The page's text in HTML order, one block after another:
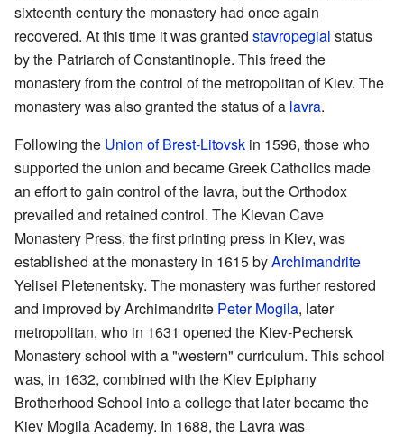
sixteenth century the monastery had once again
recovered. At this time it was granted stavropegial status
by the Patriarch of Constantinople. This freed the
monastery from the control of the metropolitan of Kiev. The
monastery was also granted the status of a lavra.
Following the Union of Brest-Litovsk in 1596, those who
supported the union and became Greek Catholics made
an effort to gain control of the lavra, but the Orthodox
prevailed and retained control. The Kievan Cave
Monastery Press, the first printing press in Kiev, was
established at the monastery in 1615 byArchimandrite
Yelisei Pletenentsky. The monastery was further restored
and improved by Archimandrite Peter Mogila, later
metropolitan, who in 1631 opened the Kiev-Pechersk
Monastery school with a "western" curriculum. This school
was, in 1632, combined with the Kiev Epiphany
Brotherhood School into a college that later became the
Kiev Mogila Academy. In 1688, the Lavra was